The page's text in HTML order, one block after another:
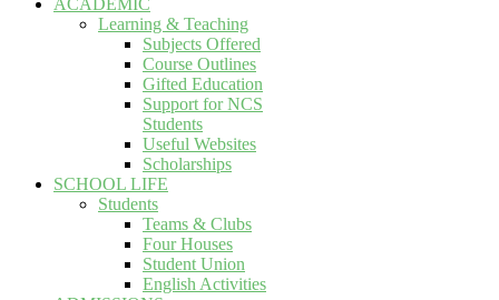
ACADEMIC
Learning & Teaching
Subjects Offered
Course Outlines
Gifted Education
Support for NCS
Students
Useful Websites
Scholarships
SCHOOL LIFE
Students
Teams & Clubs
Four Houses
Student Union
English Activities